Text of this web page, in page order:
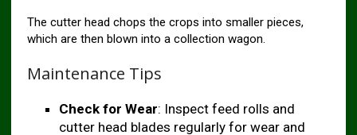
The cutter head chops the crops into smaller pieces,
which are then blown into a collection wagon.
Maintenance Tips
Check for Wear: Inspect feed rolls and
cutter head blades regularly for wear and